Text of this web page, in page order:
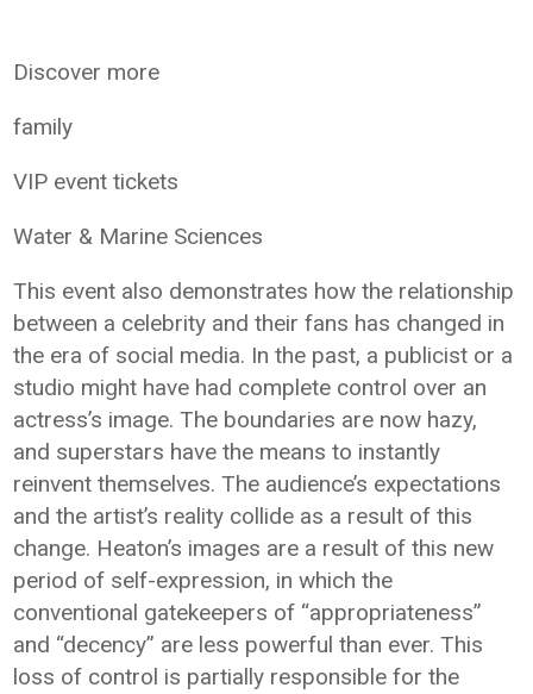
Discover more
family
VIP event tickets
Water & Marine Sciences
This event also demonstrates how the relationship
between a celebrity and their fans has changed in
the era of social media. In the past, a publicist or a
studio might have had complete control over an
actress’s image. The boundaries are now hazy,
and superstars have the means to instantly
reinvent themselves. The audience’s expectations
and the artist’s reality collide as a result of this
change. Heaton’s images are a result of this new
period of self-expression, in which the
conventional gatekeepers of “appropriateness”
and “decency” are less powerful than ever. This
loss of control is partially responsible for the